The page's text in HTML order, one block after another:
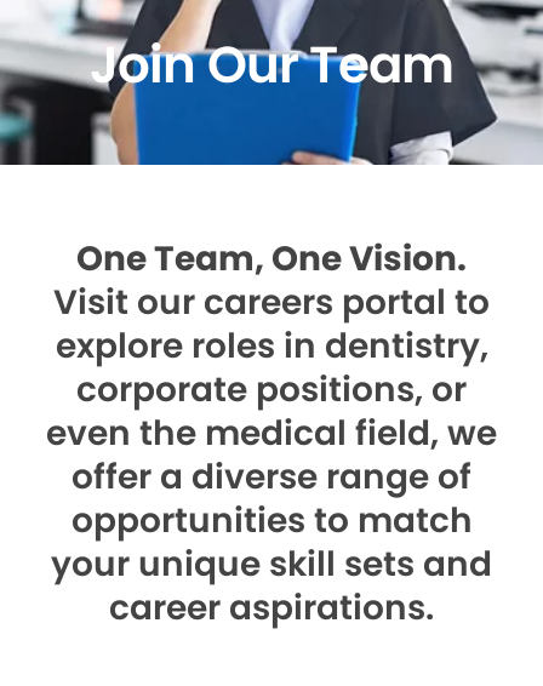
Join Our Team
One Team, One Vision.
Visit our careers portal to
explore roles in dentistry,
corporate positions, or
even the medical field, we
offer a diverse range of
opportunities to match
your unique skill sets and
career aspirations.